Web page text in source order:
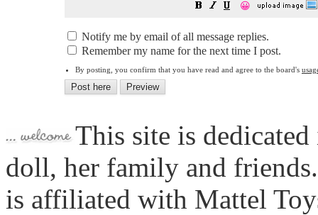
😀
Notify me by email of all message replies.
Remember my name for the next time I post.
By posting, you confirm that you have read and agree to the board's
This site is
doll, her family and
is affiliated with Mattel